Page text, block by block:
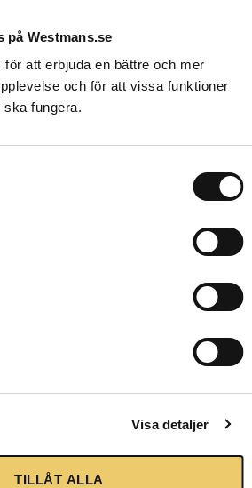
på Westmans.se
att erbjuda en bättre och mer
och för att vissa funktioner
ska fungera.
Visa detaljer
TILLÅT ALLA
included